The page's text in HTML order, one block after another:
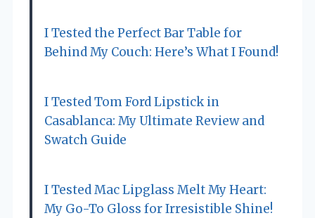
i
n
I Tested the Perfect Bar Table for
Behind My Couch: Here’s What I Found!
I Tested Tom Ford Lipstick in
Casablanca: My Ultimate Review and
Swatch Guide
I Tested Mac Lipglass Melt My Heart:
My Go-To Gloss for Irresistible Shine!